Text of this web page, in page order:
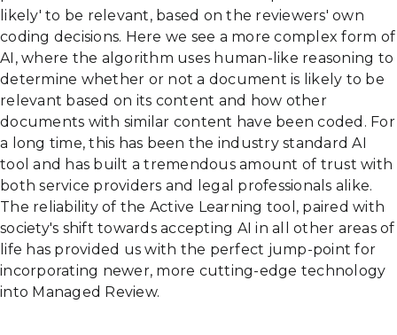
likely' to be relevant, based on the reviewers' own
coding decisions. Here we see a more complex form of
AI, where the algorithm uses human-like reasoning to
determine whether or not a document is likely to be
relevant based on its content and how other
documents with similar content have been coded. For
a long time, this has been the industry standard AI
tool and has built a tremendous amount of trust with
both service providers and legal professionals alike.
The reliability of the Active Learning tool, paired with
society's shift towards accepting AI in all other areas of
life has provided us with the perfect jump-point for
incorporating newer, more cutting-edge technology
into Managed Review.